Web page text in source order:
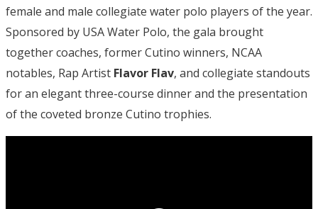
female and male collegiate water polo players of the year.
Sponsored by USA Water Polo, the gala brought
together coaches, former Cutino winners, NCAA
notables, Rap Artist Flavor Flav, and collegiate standouts
for an elegant three-course dinner and the presentation
of the coveted bronze Cutino trophies.